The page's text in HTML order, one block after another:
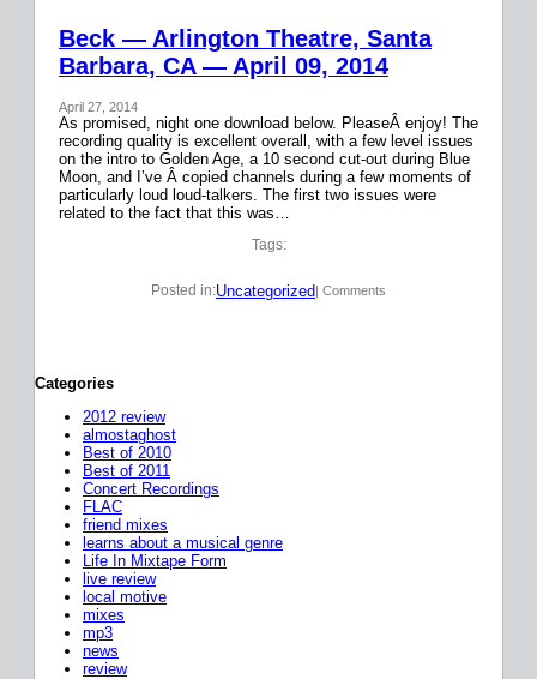
Beck — Arlington Theatre, Santa
Barbara, CA — April 09, 2014
April 27, 2014
As promised, night one download below. PleaseÂ enjoy! The
recording quality is excellent overall, with a few level issues
on the intro to Golden Age, a 10 second cut-out during Blue
Moon, and I’ve Â copied channels during a few moments of
particularly loud loud-talkers. The first two issues were
related to the fact that this was…
Tags:
Posted in:Uncategorized | Comments
Categories
2012 review
almostaghost
Best of 2010
Best of 2011
Concert Recordings
FLAC
friend mixes
learns about a musical genre
Life In Mixtape Form
live review
local motive
mixes
mp3
news
review